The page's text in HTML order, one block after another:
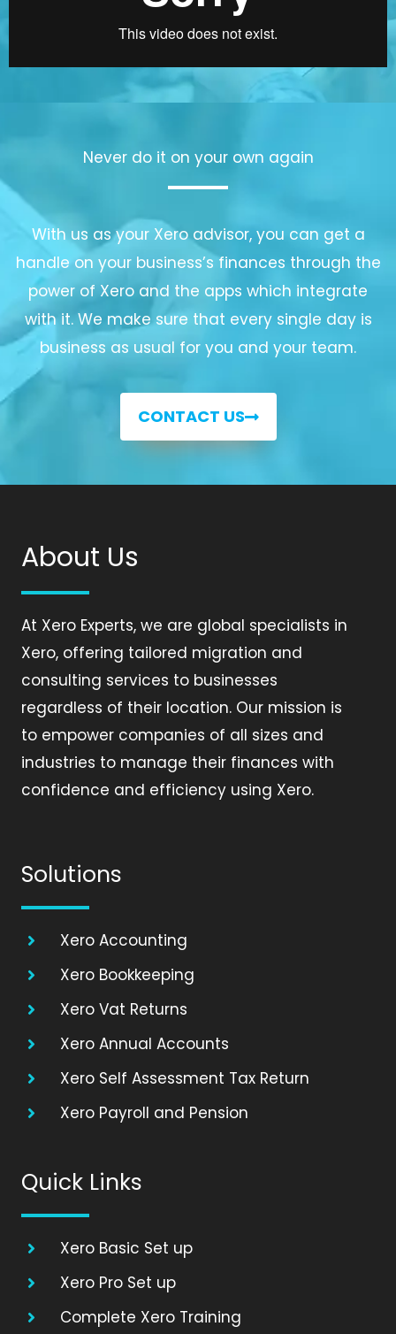
Never do it on your own again
With us as your Xero advisor, you can get a
handle on your business’s finances through the
power of Xero and the apps which integrate
with it. We make sure that every single day is
business as usual for you and your team.
CONTACT US
About Us
At Xero Experts, we are global specialists in
Xero, offering tailored migration and
consulting services to businesses
regardless of their location. Our mission is
to empower companies of all sizes and
industries to manage their finances with
confidence and efficiency using Xero.
Solutions
Xero Accounting
Xero Bookkeeping
Xero Vat Returns
Xero Annual Accounts
Xero Self Assessment Tax Return
Xero Payroll and Pension
Quick Links
Xero Basic Set up
Xero Pro Set up
Complete Xero Training